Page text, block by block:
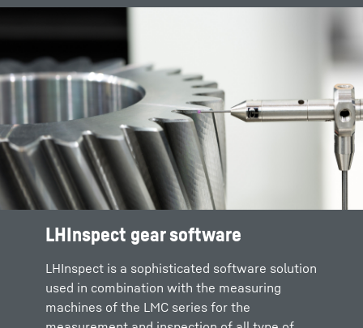
LHInspect gear software
LHInspect is a sophisticated software solution
used in combination with the measuring
machines of the LMC series for the